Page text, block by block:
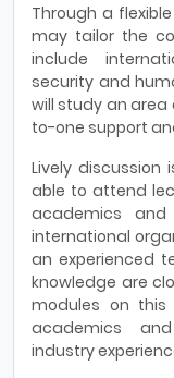
Through a
may tailor the
include
security and
will study an
to-one support
Lively discussion
able to attend
academics
international
an experienced
knowledge are
modules on this
academics
industry